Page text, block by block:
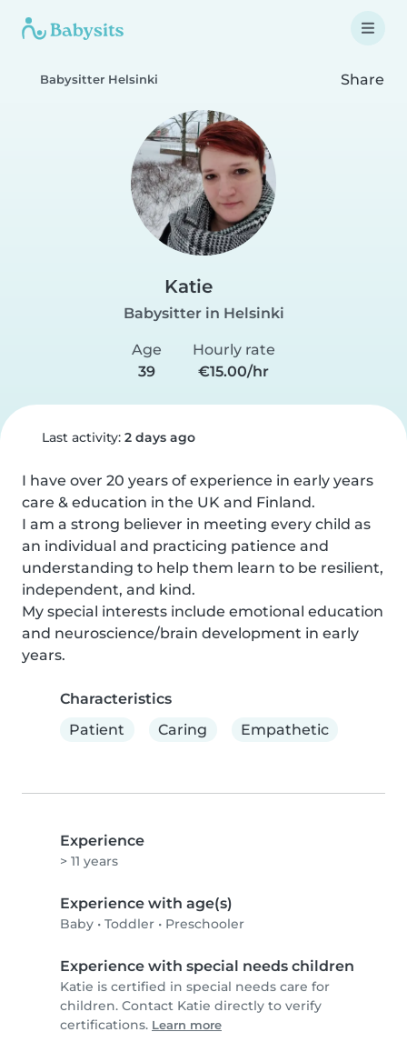
Babysitter Helsinki Share
Katie
Babysitter in Helsinki
Age
39
Hourly rate
€15.00/hr
Last activity: 2 days ago
I have over 20 years of experience in early years
care & education in the UK and Finland.
I am a strong believer in meeting every child as
an individual and practicing patience and
understanding to help them learn to be resilient,
independent, and kind.
My special interests include emotional education
and neuroscience/brain development in early
years.
Characteristics
Patient
Caring Empathetic
Experience
> 11 years
Experience with age(s)
Baby • Toddler • Preschooler
Experience with special needs children
Katie is certified in special needs care for
children. Contact Katie directly to verify
certifications. Learn more